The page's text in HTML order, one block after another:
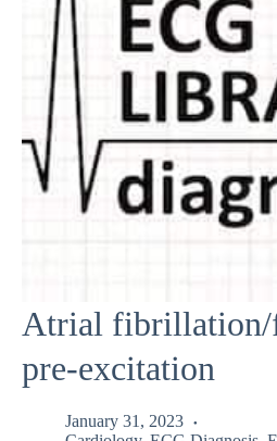
Atrial
pre-excitation
January 31, 2023